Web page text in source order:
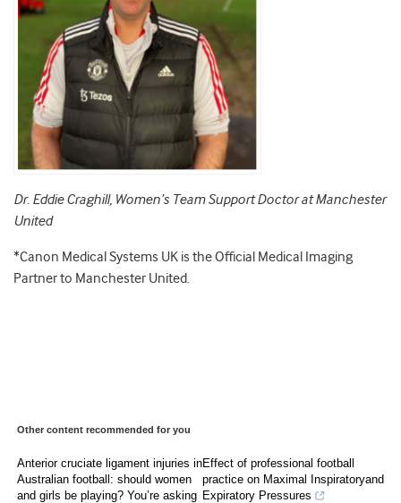
Dr. Eddie Craghill, Women’s Team Support Doctor at Manchester
United
*Canon Medical Systems UK is the Official Medical Imaging
Partner to Manchester United.
Other content recommended for you
Anterior cruciate ligament injuries in
Australian football: should women
and girls be playing? You’re asking
Effect of professional football
practice on Maximal Inspiratoryand
Expiratory Pressures